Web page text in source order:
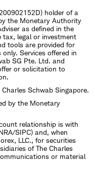
holder of a
the Monetary Authority
as defined in the
tax, legal or investment
tools are provided for
Services offered in
SG Pte. Ltd. and
or solicitation to
Schwab Singapore.
by the Monetary
relationship is with
SIPC) and, when
LLC., for securities
of The Charles
or material